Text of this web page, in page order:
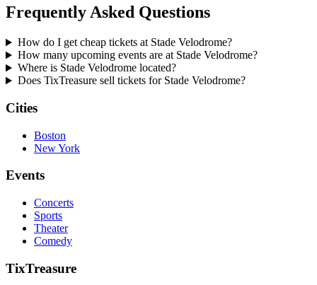
Frequently Asked Questions
How do I get cheap tickets at Stade Velodrome?
How many upcoming events are at Stade Velodrome?
Where is Stade Velodrome located?
Does TixTreasure sell tickets for Stade Velodrome?
Cities
Boston
New York
Events
Concerts
Sports
Theater
Comedy
TixTreasure